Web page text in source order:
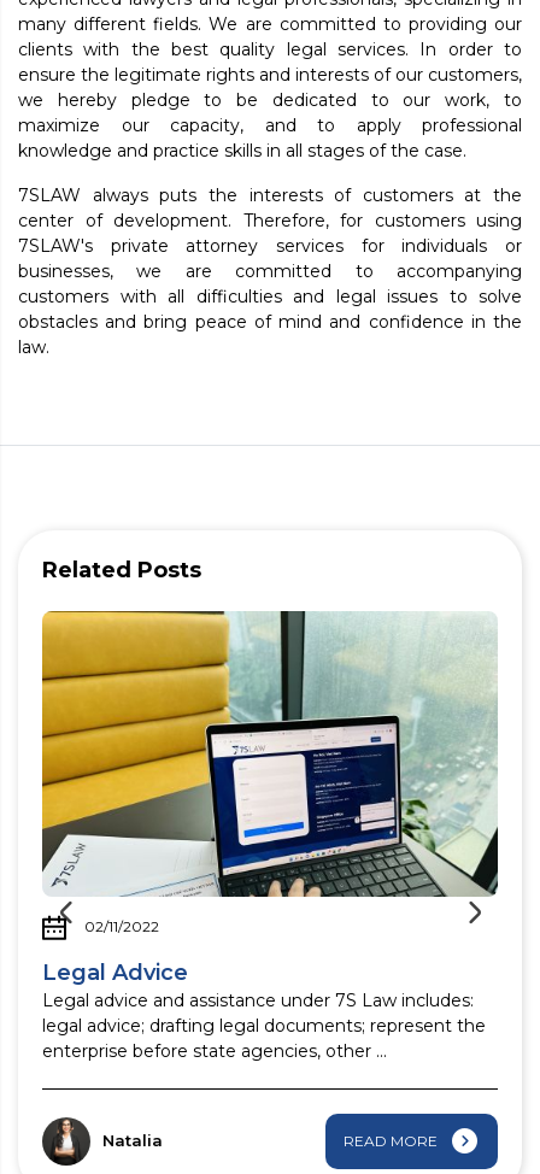
many different fields. We are committed to providing our
clients with the best quality legal services. In order to
ensure the legitimate rights and interests of our customers,
we hereby pledge to be dedicated to our work, to
maximize our capacity, and to apply professional
knowledge and practice skills in all stages of the case.
7SLAW always puts the interests of customers at the
center of development. Therefore, for customers using
7SLAW's private attorney services for individuals or
businesses, we are committed to accompanying
customers with all difficulties and legal issues to solve
obstacles and bring peace of mind and confidence in the
law.
Related Posts
02/11/2022
Legal Advice
Legal advice and assistance under 7S Law includes:
legal advice; drafting legal documents; represent the
enterprise before state agencies, other ...
Natalia READ MORE